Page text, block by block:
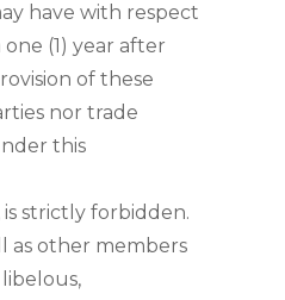
have with respect
(1) year after
of these
nor trade
this
strictly forbidden.
as other members